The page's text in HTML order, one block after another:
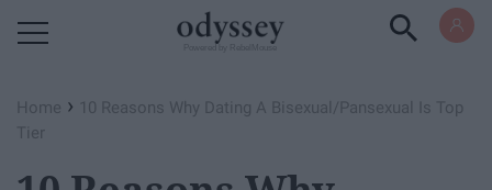
Home › 10 Reasons Why Dating A Bisexual/Pansexual Is Top
Tier